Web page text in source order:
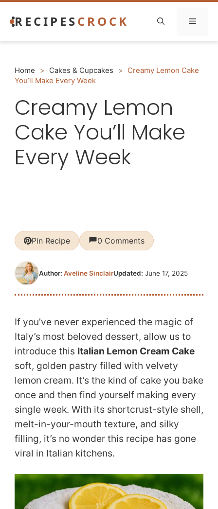
RECIPESCROCK Menu
Home > Cakes & Cupcakes > Creamy Lemon Cake
You’ll Make Every Week
Creamy Lemon
Cake You’ll Make
Every Week
Pin Recipe 0 Comments
Updated: June 17, 2025
Author: Aveline Sinclair
If you’ve never experienced the magic of
Italy’s most beloved dessert, allow us to
introduce this Italian Lemon Cream Cake
soft, golden pastry filled with velvety
lemon cream. It’s the kind of cake you bake
once and then find yourself making every
single week. With its shortcrust-style shell,
melt-in-your-mouth texture, and silky
filling, it’s no wonder this recipe has gone
viral in Italian kitchens.